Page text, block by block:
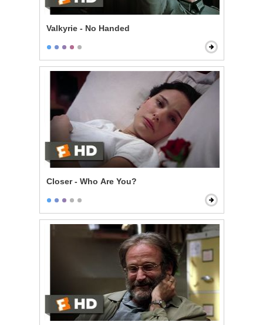
Valkyrie - No Handed
Closer - Who Are You?